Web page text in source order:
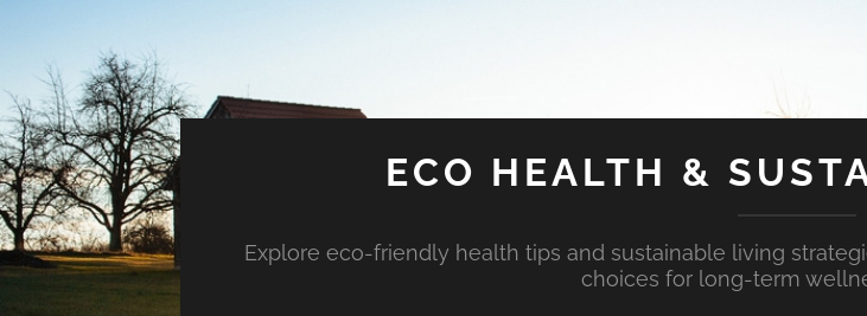
ECO HEALTH &
Explore eco-friendly health tips and sustainable living
choices for long-term